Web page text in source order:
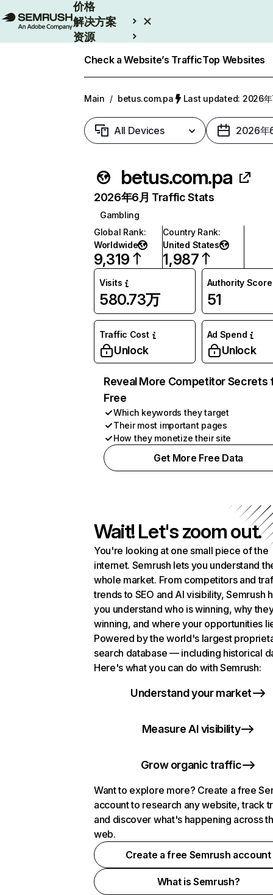
价格
解决方案
资源
Check a Website’s TrafficTop Websites
Main / betus.com.pa Last updated: 2026年
All Devices 2026年
betus.com.pa
2026年6月 Traffic Stats
Gambling
Global Rank:
Worldwide
9,319
Country Rank:
United States
1,987
Visits
580.73万
Authority Score
51
Traffic Cost
Unlock
Ad Spend
Unlock
Reveal More Competitor Secrets
Free
Which keywords they target
Their most important pages
How they monetize their site
Get More Free Data
Wait! Let's zoom out.
You're looking at one small piece of the
internet. Semrush lets you understand
whole market. From competitors and
trends to SEO and AI visibility, Semrush
you understand who is winning, why
winning, and where your opportunities
Powered by the world's largest
search database — including historical
Here's what you can do with Semrush:
Understand your market
Measure AI visibility
Grow organic traffic
Want to explore more? Create a free
account to research any website, track
and discover what's happening across
web.
Create a free Semrush account
What is Semrush?